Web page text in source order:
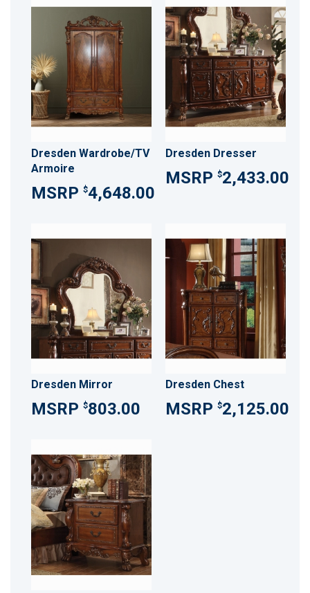
Dresden Wardrobe/TV
Armoire
$4,648.00
Dresden Dresser
$2,433.00
Dresden Mirror
$803.00
Dresden Chest
$2,125.00